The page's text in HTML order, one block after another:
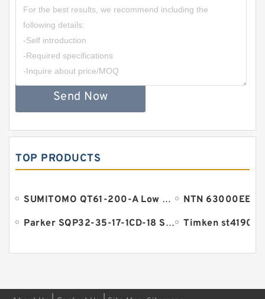
Send Now
TOP PRODUCTS
SUMITOMO QT61-200-A Low Pressure Gear Pump
Parker SQP32-35-17-1CD-18 SQP Pump
Timken